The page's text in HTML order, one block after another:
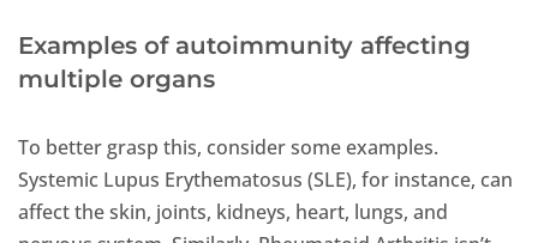
Examples of autoimmunity affecting
multiple organs
To better grasp this, consider some examples.
Systemic Lupus Erythematosus (SLE), for instance, can
affect the skin, joints, kidneys, heart, lungs, and